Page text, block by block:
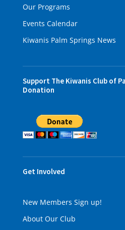
Our Programs
Events Calendar
Kiwanis Palm Springs News
Support The Kiwanis Club of
Donation
Get Involved
New Members Sign up!
About Our Club